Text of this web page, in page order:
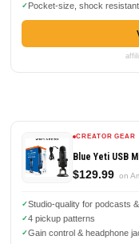
Pocket-size, shock resistant
CREATOR GEAR
Blue Yeti USB
$129.99 on
Studio-quality for podcasts
4 pickup patterns
Gain control & headphone